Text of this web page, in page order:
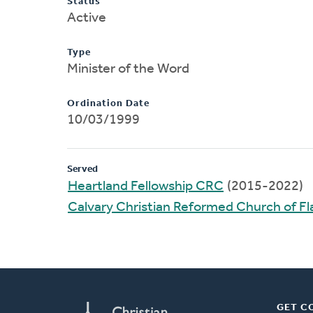
Active
Type
Minister of the Word
Ordination Date
10/03/1999
Served
Heartland Fellowship CRC (2015-2022)
Calvary Christian Reformed Church of
GET